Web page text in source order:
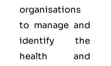
organisations
to manage and
identify the
health and